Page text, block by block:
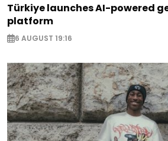
Türkiye launches AI-powered
platform
6 AUGUST 19:16